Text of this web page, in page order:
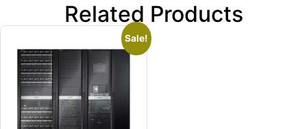
Related Products
Sale!